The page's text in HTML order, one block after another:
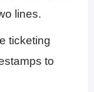
lines.
ticketing
to